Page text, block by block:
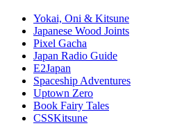
Yokai, Oni & Kitsune
Japanese Wood Joints
Pixel Gacha
Japan Radio Guide
E2Japan
Spaceship Adventures
Uptown Zero
Book Fairy Tales
CSSKitsune